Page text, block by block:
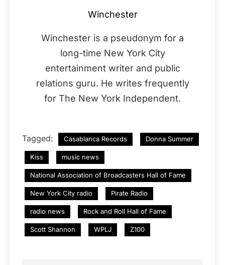
Winchester
Winchester is a pseudonym for a
long-time New York City
entertainment writer and public
relations guru. He writes frequently
for The New York Independent.
Tagged: Casablanca Records Donna Summer
Kiss music news
National Association of Broadcasters Hall of Fame
New York City radio Pirate Radio
radio news Rock and Roll Hall of Fame
Scott Shannon WPLJ Z100